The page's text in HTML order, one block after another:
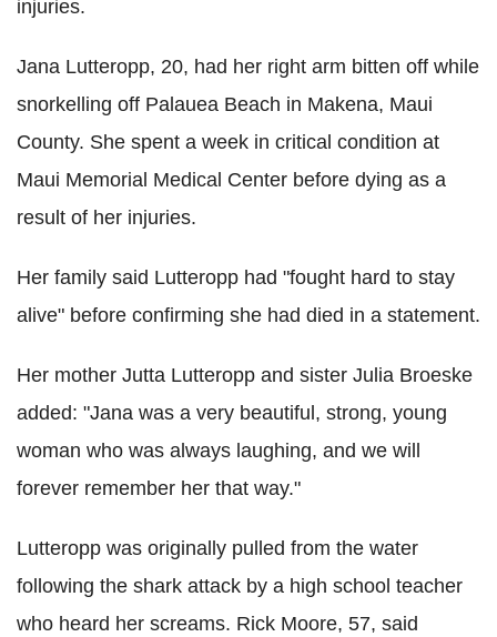
injuries.
Jana Lutteropp, 20, had her right arm bitten off while
snorkelling off Palauea Beach in Makena, Maui
County. She spent a week in critical condition at
Maui Memorial Medical Center before dying as a
result of her injuries.
Her family said Lutteropp had "fought hard to stay
alive" before confirming she had died in a statement.
Her mother Jutta Lutteropp and sister Julia Broeske
added: "Jana was a very beautiful, strong, young
woman who was always laughing, and we will
forever remember her that way."
Lutteropp was originally pulled from the water
following the shark attack by a high school teacher
who heard her screams. Rick Moore, 57, said